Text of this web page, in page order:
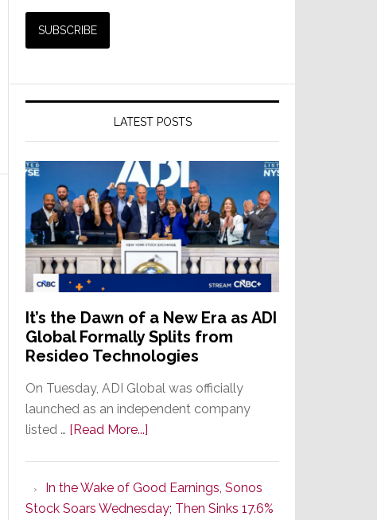
LATEST POSTS
It’s the Dawn of a New Era as ADI
Global Formally Splits from
Resideo Technologies
On Tuesday, ADI Global was officially
launched as an independent company
listed … [Read More...]
Dawn
of
In the Wake of Good Earnings, Sonos
Stock Soars Wednesday; Then Sinks 17.6%